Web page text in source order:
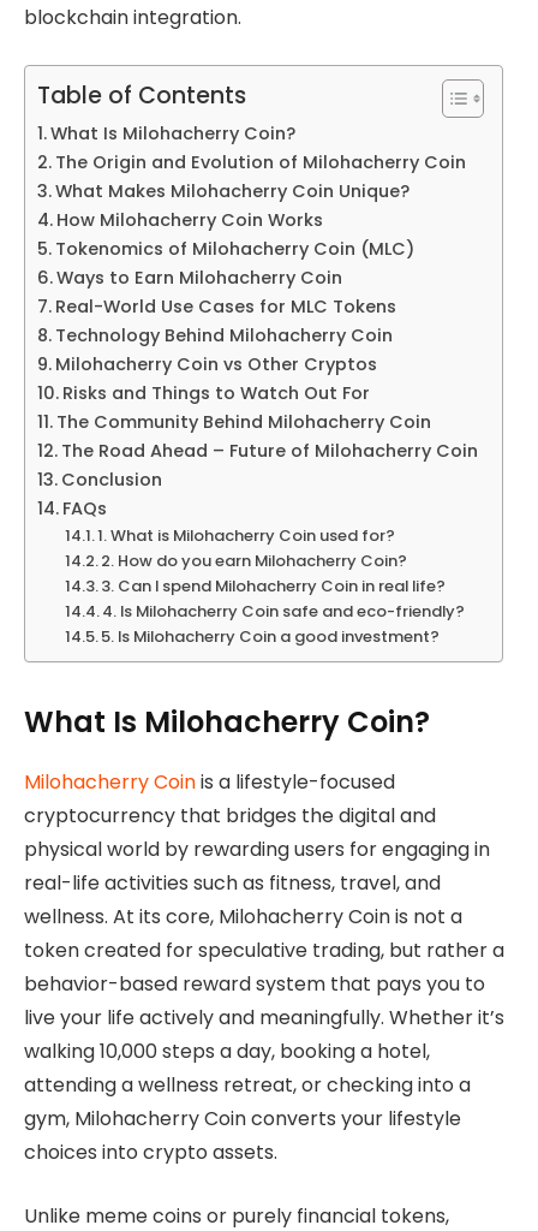
blockchain integration.
Table of Contents
What Is Milohacherry Coin?
The Origin and Evolution of Milohacherry Coin
What Makes Milohacherry Coin Unique?
How Milohacherry Coin Works
Tokenomics of Milohacherry Coin (MLC)
Ways to Earn Milohacherry Coin
Real-World Use Cases for MLC Tokens
Technology Behind Milohacherry Coin
Milohacherry Coin vs Other Cryptos
Risks and Things to Watch Out For
The Community Behind Milohacherry Coin
The Road Ahead – Future of Milohacherry Coin
Conclusion
FAQs
1. What is Milohacherry Coin used for?
2. How do you earn Milohacherry Coin?
3. Can I spend Milohacherry Coin in real life?
4. Is Milohacherry Coin safe and eco-friendly?
5. Is Milohacherry Coin a good investment?
What Is Milohacherry Coin?
Milohacherry Coinis a lifestyle-focused
cryptocurrency that bridges the digital and
physical world by rewarding users for engaging in
real-life activities such as fitness, travel, and
wellness. At its core, Milohacherry Coin is not a
token created for speculative trading, but rather a
behavior-based reward system that pays you to
live your life actively and meaningfully. Whether it’s
walking 10,000 steps a day, booking a hotel,
attending a wellness retreat, or checking into a
gym, Milohacherry Coin converts your lifestyle
choices into crypto assets.
Unlike meme coins or purely financial tokens,